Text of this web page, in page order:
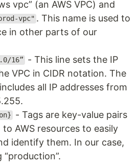
vpc” (an AWS VPC) and
vpc" . This name is used to
in other parts of our
16”
- This line sets the IP
VPC in CIDR notation. The
all IP addresses from
- Tags are key-value pairs
AWS resources to easily
identify them. In our case,
“production”.